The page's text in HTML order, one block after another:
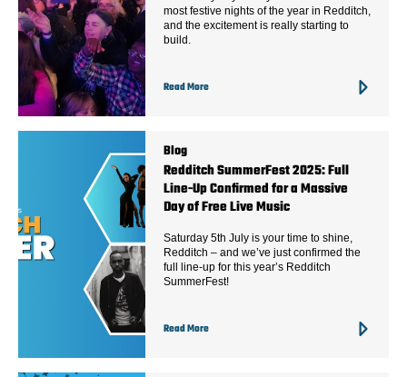
most festive nights of the year in Redditch,
and the excitement is really starting to
build.
Read More
Blog
Redditch SummerFest 2025: Full
Line-Up Confirmed for a Massive
Day of Free Live Music
Saturday 5th July is your time to shine,
Redditch – and we’ve just confirmed the
full line-up for this year’s Redditch
SummerFest!
Read More